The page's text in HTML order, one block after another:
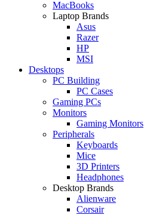
MacBooks
Laptop Brands
Asus
Razer
HP
MSI
Desktops
PC Building
PC Cases
Gaming PCs
Monitors
Gaming Monitors
Peripherals
Keyboards
Mice
3D Printers
Headphones
Desktop Brands
Alienware
Corsair